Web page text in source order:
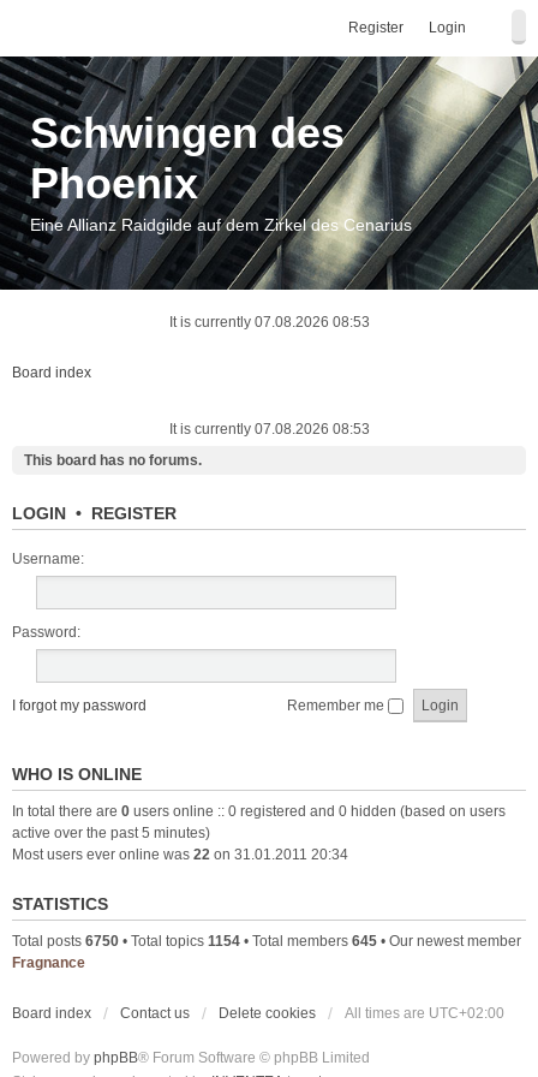
Login
Register
Schwingen des
Phoenix
Eine Allianz Raidgilde auf dem Zirkel des Cenarius
It is currently 07.08.2026 08:53
Board index
It is currently 07.08.2026 08:53
This board has no forums.
LOGIN • REGISTER
Username:
Password:
I forgot my password Remember me
WHO IS ONLINE
In total there are 0 users online :: 0 registered and 0 hidden (based on users
active over the past 5 minutes)
Most users ever online was 22 on 31.01.2011 20:34
STATISTICS
Total posts 6750 • Total topics 1154 • Total members 645 • Our newest member
Fragnance
Board index Contact us Delete cookies All times are UTC+02:00
Powered by phpBB® Forum Software © phpBB Limited